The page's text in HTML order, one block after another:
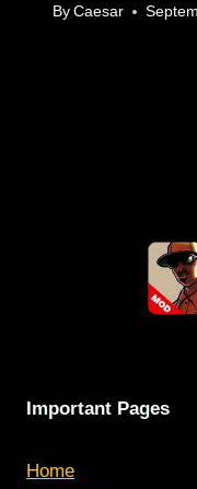
By Caesar
Important Pages
Home